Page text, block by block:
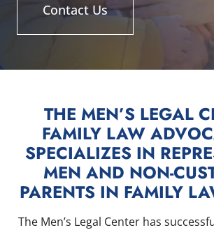
Contact Us
THE MEN’S LEGAL
FAMILY LAW
SPECIALIZES IN
MEN AND NON-
PARENTS IN FAMILY
The Men’s Legal Center has